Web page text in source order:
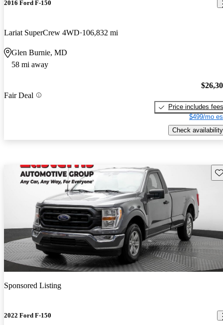
2016 Ford F-150
Lariat SuperCrew 4WD 106,832 mi
Glen Burnie, MD
58 mi away
Fair Deal
Price includes fees
$499/mo
Check availability
Sponsored Listing
2022 Ford F-150